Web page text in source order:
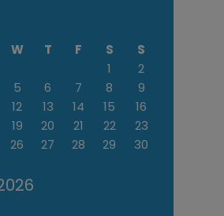
W T F S
S
1
2
5 6 7 8
9
12 13 14 15
16
19 20 21 22
23
26 27 28 29
30